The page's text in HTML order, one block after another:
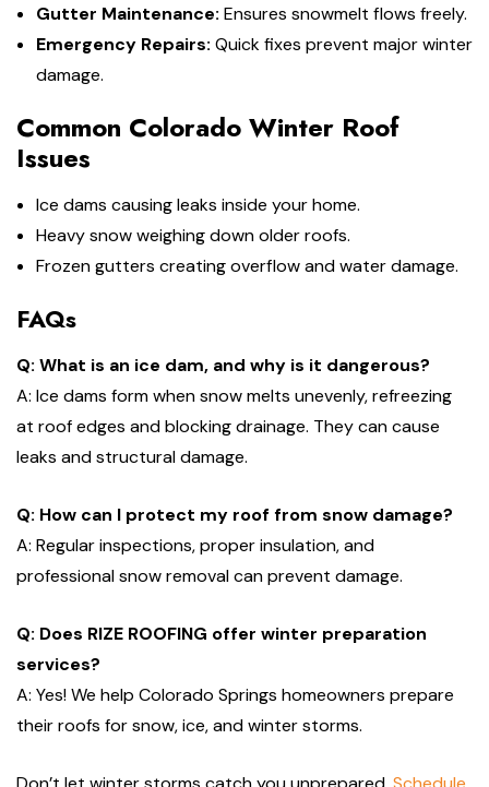
Gutter Maintenance: Ensures snowmelt flows freely.
Emergency Repairs: Quick fixes prevent major winter
damage.
Common Colorado Winter Roof
Issues
Ice dams causing leaks inside your home.
Heavy snow weighing down older roofs.
Frozen gutters creating overflow and water damage.
FAQs
Q: What is an ice dam, and why is it dangerous?
A: Ice dams form when snow melts unevenly, refreezing
at roof edges and blocking drainage. They can cause
leaks and structural damage.
Q: How can I protect my roof from snow damage?
A: Regular inspections, proper insulation, and
professional snow removal can prevent damage.
Q: Does RIZE ROOFING offer winter preparation
services?
A: Yes! We help Colorado Springs homeowners prepare
their roofs for snow, ice, and winter storms.